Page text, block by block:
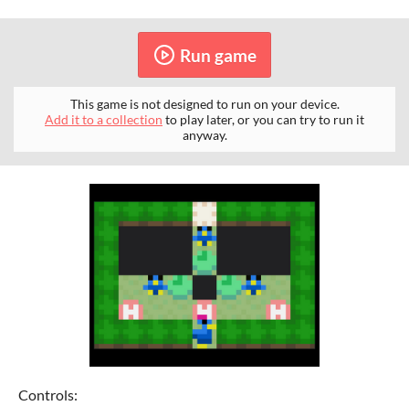
Run game
This game is not designed to run on your device.
Add it to a collection to play later, or you can try to run it
anyway.
Controls: